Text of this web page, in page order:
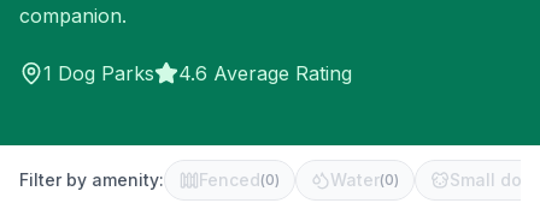
companion.
1 Dog Parks 4.6 Average Rating
Filter by amenity: Fenced(0) Water(0) Small dog